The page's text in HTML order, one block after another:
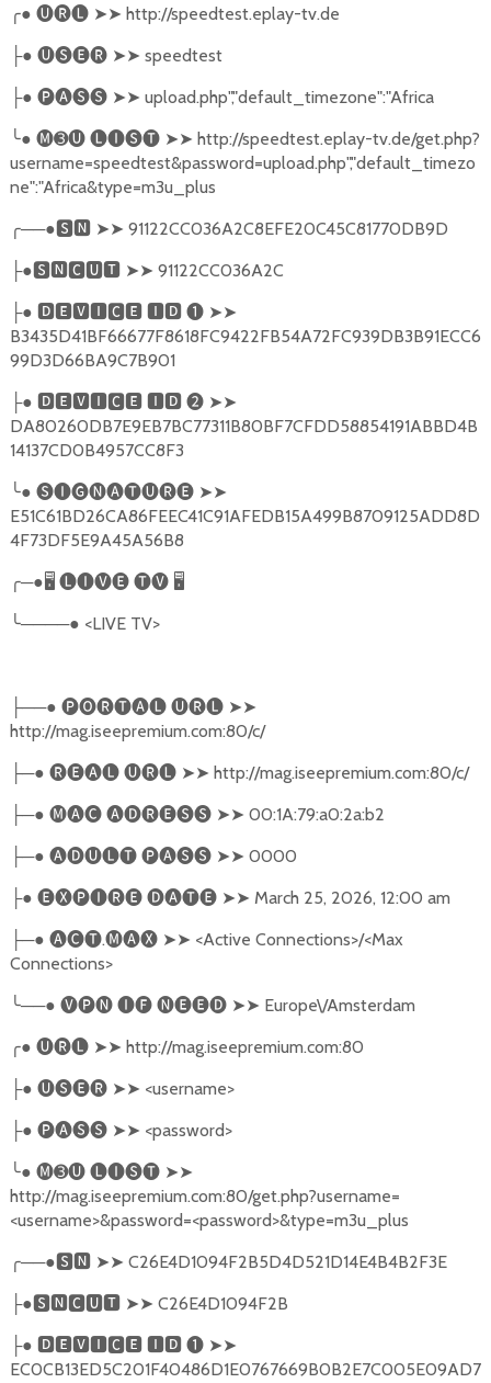
╭● 🅤🅡🅛 ➤➤ http://speedtest.eplay-tv.de
├● 🅤🅢🅔🅡 ➤➤ speedtest
├● 🅟🅐🅢🅢 ➤➤ upload.php","default_timezone":"Africa
╰● 🅜➌🅤 🅛🅘🅢🅣 ➤➤ http://speedtest.eplay-tv.de/get.php?
username=speedtest&password=upload.php","default_timezo
ne":"Africa&type=m3u_plus
╭──●🆂🅽 ➤➤ 91122CC036A2C8EFE20C45C81770DB9D
├●🆂🅽🅲🆄🆃 ➤➤ 91122CC036A2C
├● 🅳🅴🆅🅸🅲🅴 🅸🅳❶ ➤➤
B3435D41BF66677F8618FC9422FB54A72FC939DB3B91ECC6
99D3D66BA9C7B901
├● 🅳🅴🆅🅸🅲🅴 🅸🅳❷ ➤➤
DA80260DB7E9EB7BC77311B80BF7CFDD58854191ABBD4B
14137CD0B4957CC8F3
╰● 🅢🅘🅖🅝🅐🅣🅤🅡🅔 ➤➤
E51C61BD26CA86FEEC41C91AFEDB15A499B8709125ADD8D
4F73DF5E9A45A56B8
╭─●🖥 🅛🅘🅥🅔 🅣🅥 🖥
╰────● <LIVE TV>
├──● 🅟🅞🅡🅣🅐🅛 🅤🅡🅛 ➤➤
http://mag.iseepremium.com:80/c/
├─● 🅡🅔🅐🅛 🅤🅡🅛 ➤➤ http://mag.iseepremium.com:80/c/
├─● 🅜🅐🅒 🅐🅓🅡🅔🅢🅢 ➤➤ 00:1A:79:a0:2a:b2
├─● 🅐🅓🅤🅛🅣 🅟🅐🅢🅢 ➤➤ 0000
├● 🅔🅧🅟🅘🅡🅔 🅓🅐🅣🅔 ➤➤ March 25, 2026, 12:00 am
├─● 🅐🅒🅣.🅜🅐🅧 ➤➤ <Active Connections>/<Max
Connections>
╰──● 🅥🅟🅝 🅘🅕 🅝🅔🅔🅓 ➤➤ Europe\/Amsterdam
╭● 🅤🅡🅛 ➤➤ http://mag.iseepremium.com:80
├● 🅤🅢🅔🅡 ➤➤ <username>
├● 🅟🅐🅢🅢 ➤➤ <password>
╰● 🅜➌🅤 🅛🅘🅢🅣 ➤➤
http://mag.iseepremium.com:80/get.php?username=
<username>&password=<password>&type=m3u_plus
╭──●🆂🅽 ➤➤ C26E4D1094F2B5D4D521D14E4B4B2F3E
├●🆂🅽🅲🆄🆃 ➤➤ C26E4D1094F2B
├● 🅳🅴🆅🅸🅲🅴 🅸🅳❶ ➤➤
EC0CB13ED5C201F40486D1E0767669B0B2E7C005E09AD7